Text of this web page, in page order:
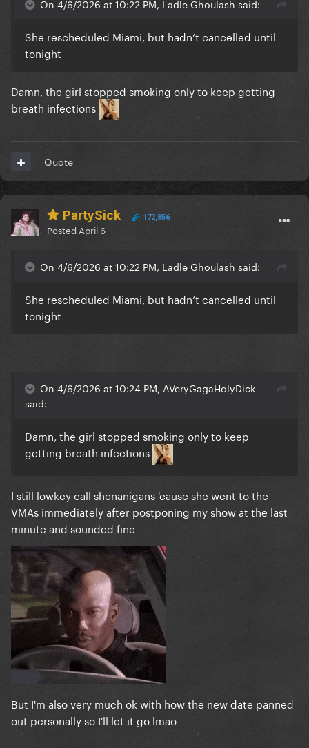
On 4/6/2026 at 10:22 PM, Ladle Ghoulash said:
She rescheduled Miami, but hadn’t cancelled until
tonight
Damn, the girl stopped smoking only to keep getting
breath infections
Quote
PartySick 172,856
Posted April 6
On 4/6/2026 at 10:22 PM, Ladle Ghoulash said:
She rescheduled Miami, but hadn’t cancelled until
tonight
On 4/6/2026 at 10:24 PM, AVeryGagaHolyDick
said:
Damn, the girl stopped smoking only to keep
getting breath infections
I still lowkey call shenanigans 'cause she went to the
VMAs immediately after postponing my show at the last
minute and sounded fine
But I'm also very much ok with how the new date panned
out personally so I'll let it go lmao